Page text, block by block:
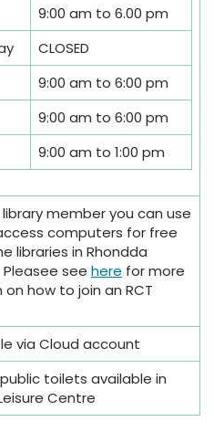
9:00 am to 6.00 pm
CLOSED
9:00 am to 6:00 pm
9:00 am to 6:00 pm
9:00 am to 1:00 pm
member you can use
computers for free
libraries in Rhondda
see here for more
how to join an RCT
via Cloud account
toilets available in
Centre